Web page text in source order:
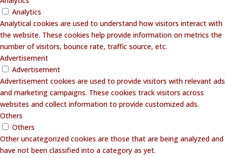
Analytics
Analytical cookies are used to understand how visitors interact with
the website. These cookies help provide information on metrics the
number of visitors, bounce rate, traffic source, etc.
Advertisement
Advertisement
Advertisement cookies are used to provide visitors with relevant ads
and marketing campaigns. These cookies track visitors across
websites and collect information to provide customized ads.
Others
Others
Other uncategorized cookies are those that are being analyzed and
have not been classified into a category as yet.